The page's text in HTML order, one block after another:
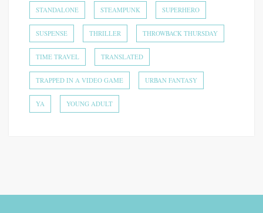
STANDALONE STEAMPUNK SUPERHERO
SUSPENSE THRILLER THROWBACK THURSDAY
TIME TRAVEL TRANSLATED
TRAPPED IN A VIDEO GAME URBAN FANTASY
YA YOUNG ADULT